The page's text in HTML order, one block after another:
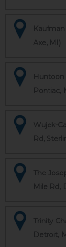
Axe, MI)
Pontiac,
Wujek-
Rd,
The
Mile Rd,
Trinity
Detroit,